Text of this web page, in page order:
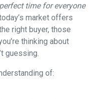
time for everyone
market offers
right buyer, those
thinking about
guessing.
of: